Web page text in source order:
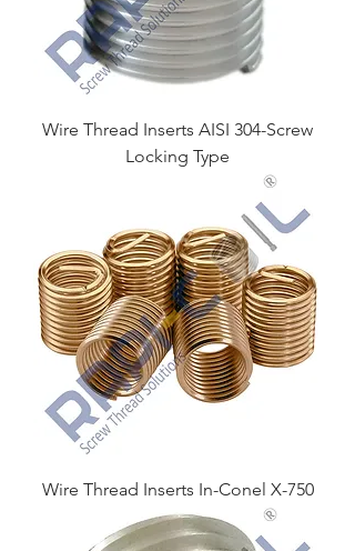
Wire Thread Inserts AISI 304-Screw
Locking Type
Wire Thread Inserts In-Conel X-750